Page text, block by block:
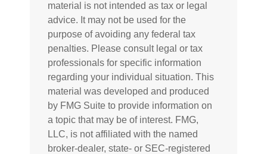
material is not intended as tax or legal
advice. It may not be used for the
purpose of avoiding any federal tax
penalties. Please consult legal or tax
professionals for specific information
regarding your individual situation. This
material was developed and produced
by FMG Suite to provide information on
a topic that may be of interest. FMG,
LLC, is not affiliated with the named
broker-dealer, state- or SEC-registered